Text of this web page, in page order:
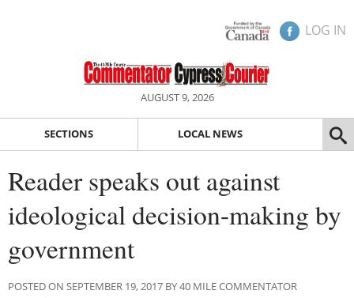
LOG IN
AUGUST 9, 2026
SECTIONS LOCAL NEWS
Reader speaks out against
ideological decision-making by
government
POSTED ON SEPTEMBER 19, 2017 BY 40 MILE COMMENTATOR